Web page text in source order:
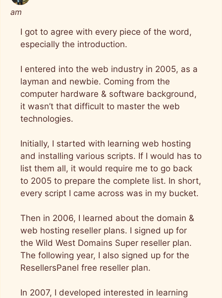
am
I got to agree with every piece of the word,
especially the introduction.
I entered into the web industry in 2005, as a
layman and newbie. Coming from the
computer hardware & software background,
it wasn’t that difficult to master the web
technologies.
Initially, I started with learning web hosting
and installing various scripts. If I would has to
list them all, it would require me to go back
to 2005 to prepare the complete list. In short,
every script I came across was in my bucket.
Then in 2006, I learned about the domain &
web hosting reseller plans. I signed up for
the Wild West Domains Super reseller plan.
The following year, I also signed up for the
ResellersPanel free reseller plan.
In 2007, I developed interested in learning